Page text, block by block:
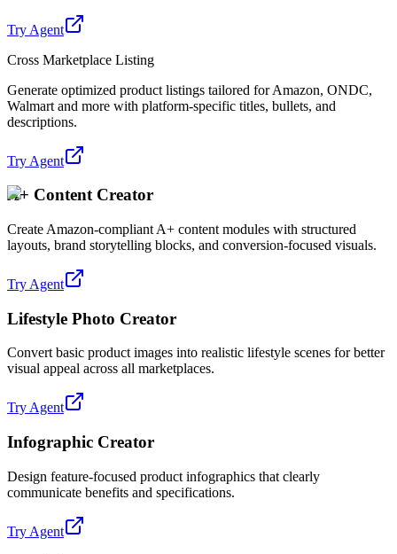
Try Agent
Cross Marketplace Listing
Generate optimized product listings tailored for Amazon, ONDC,
Walmart and more with platform-specific titles, bullets, and
descriptions.
Try Agent
A+ Content Creator
Create Amazon-compliant A+ content modules with structured
layouts, brand storytelling blocks, and conversion-focused visuals.
Try Agent
Lifestyle Photo Creator
Convert basic product images into realistic lifestyle scenes for better
visual appeal across all marketplaces.
Try Agent
Infographic Creator
Design feature-focused product infographics that clearly
communicate benefits and specifications.
Try Agent